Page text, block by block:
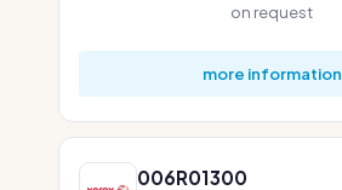
on request
more information
006R01300